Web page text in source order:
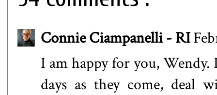
Connie Ciampanelli - RI
I am happy for you,
days as they come, deal